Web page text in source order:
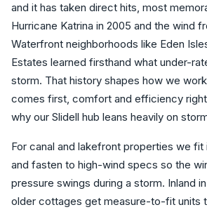
and it has taken direct hits, most
Hurricane Katrina in 2005 and the wind
Waterfront neighborhoods like Eden
Estates learned firsthand what under-
storm. That history shapes how we
comes first, comfort and efficiency
why our Slidell hub leans heavily on
For canal and lakefront properties we
and fasten to high-wind specs so the
pressure swings during a storm. Inland
older cottages get measure-to-fit units